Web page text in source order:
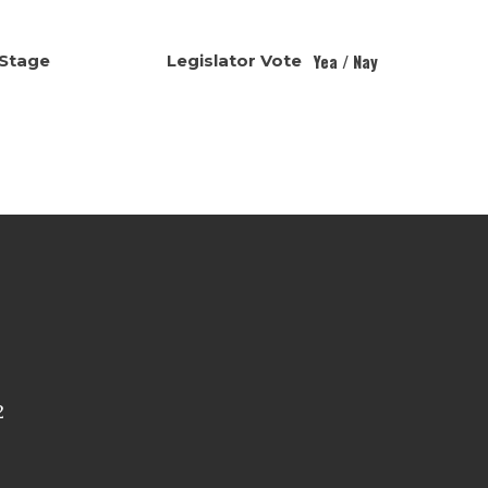
Stage Legislator Vote Yea / Nay